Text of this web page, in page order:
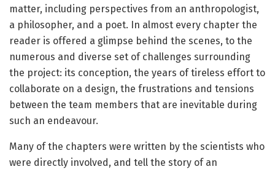
matter, including perspectives from an anthropologist,
a philosopher, and a poet. In almost every chapter the
reader is offered a glimpse behind the scenes, to the
numerous and diverse set of challenges surrounding
the project: its conception, the years of tireless effort to
collaborate on a design, the frustrations and tensions
between the team members that are inevitable during
such an endeavour.
Many of the chapters were written by the scientists who
were directly involved, and tell the story of an